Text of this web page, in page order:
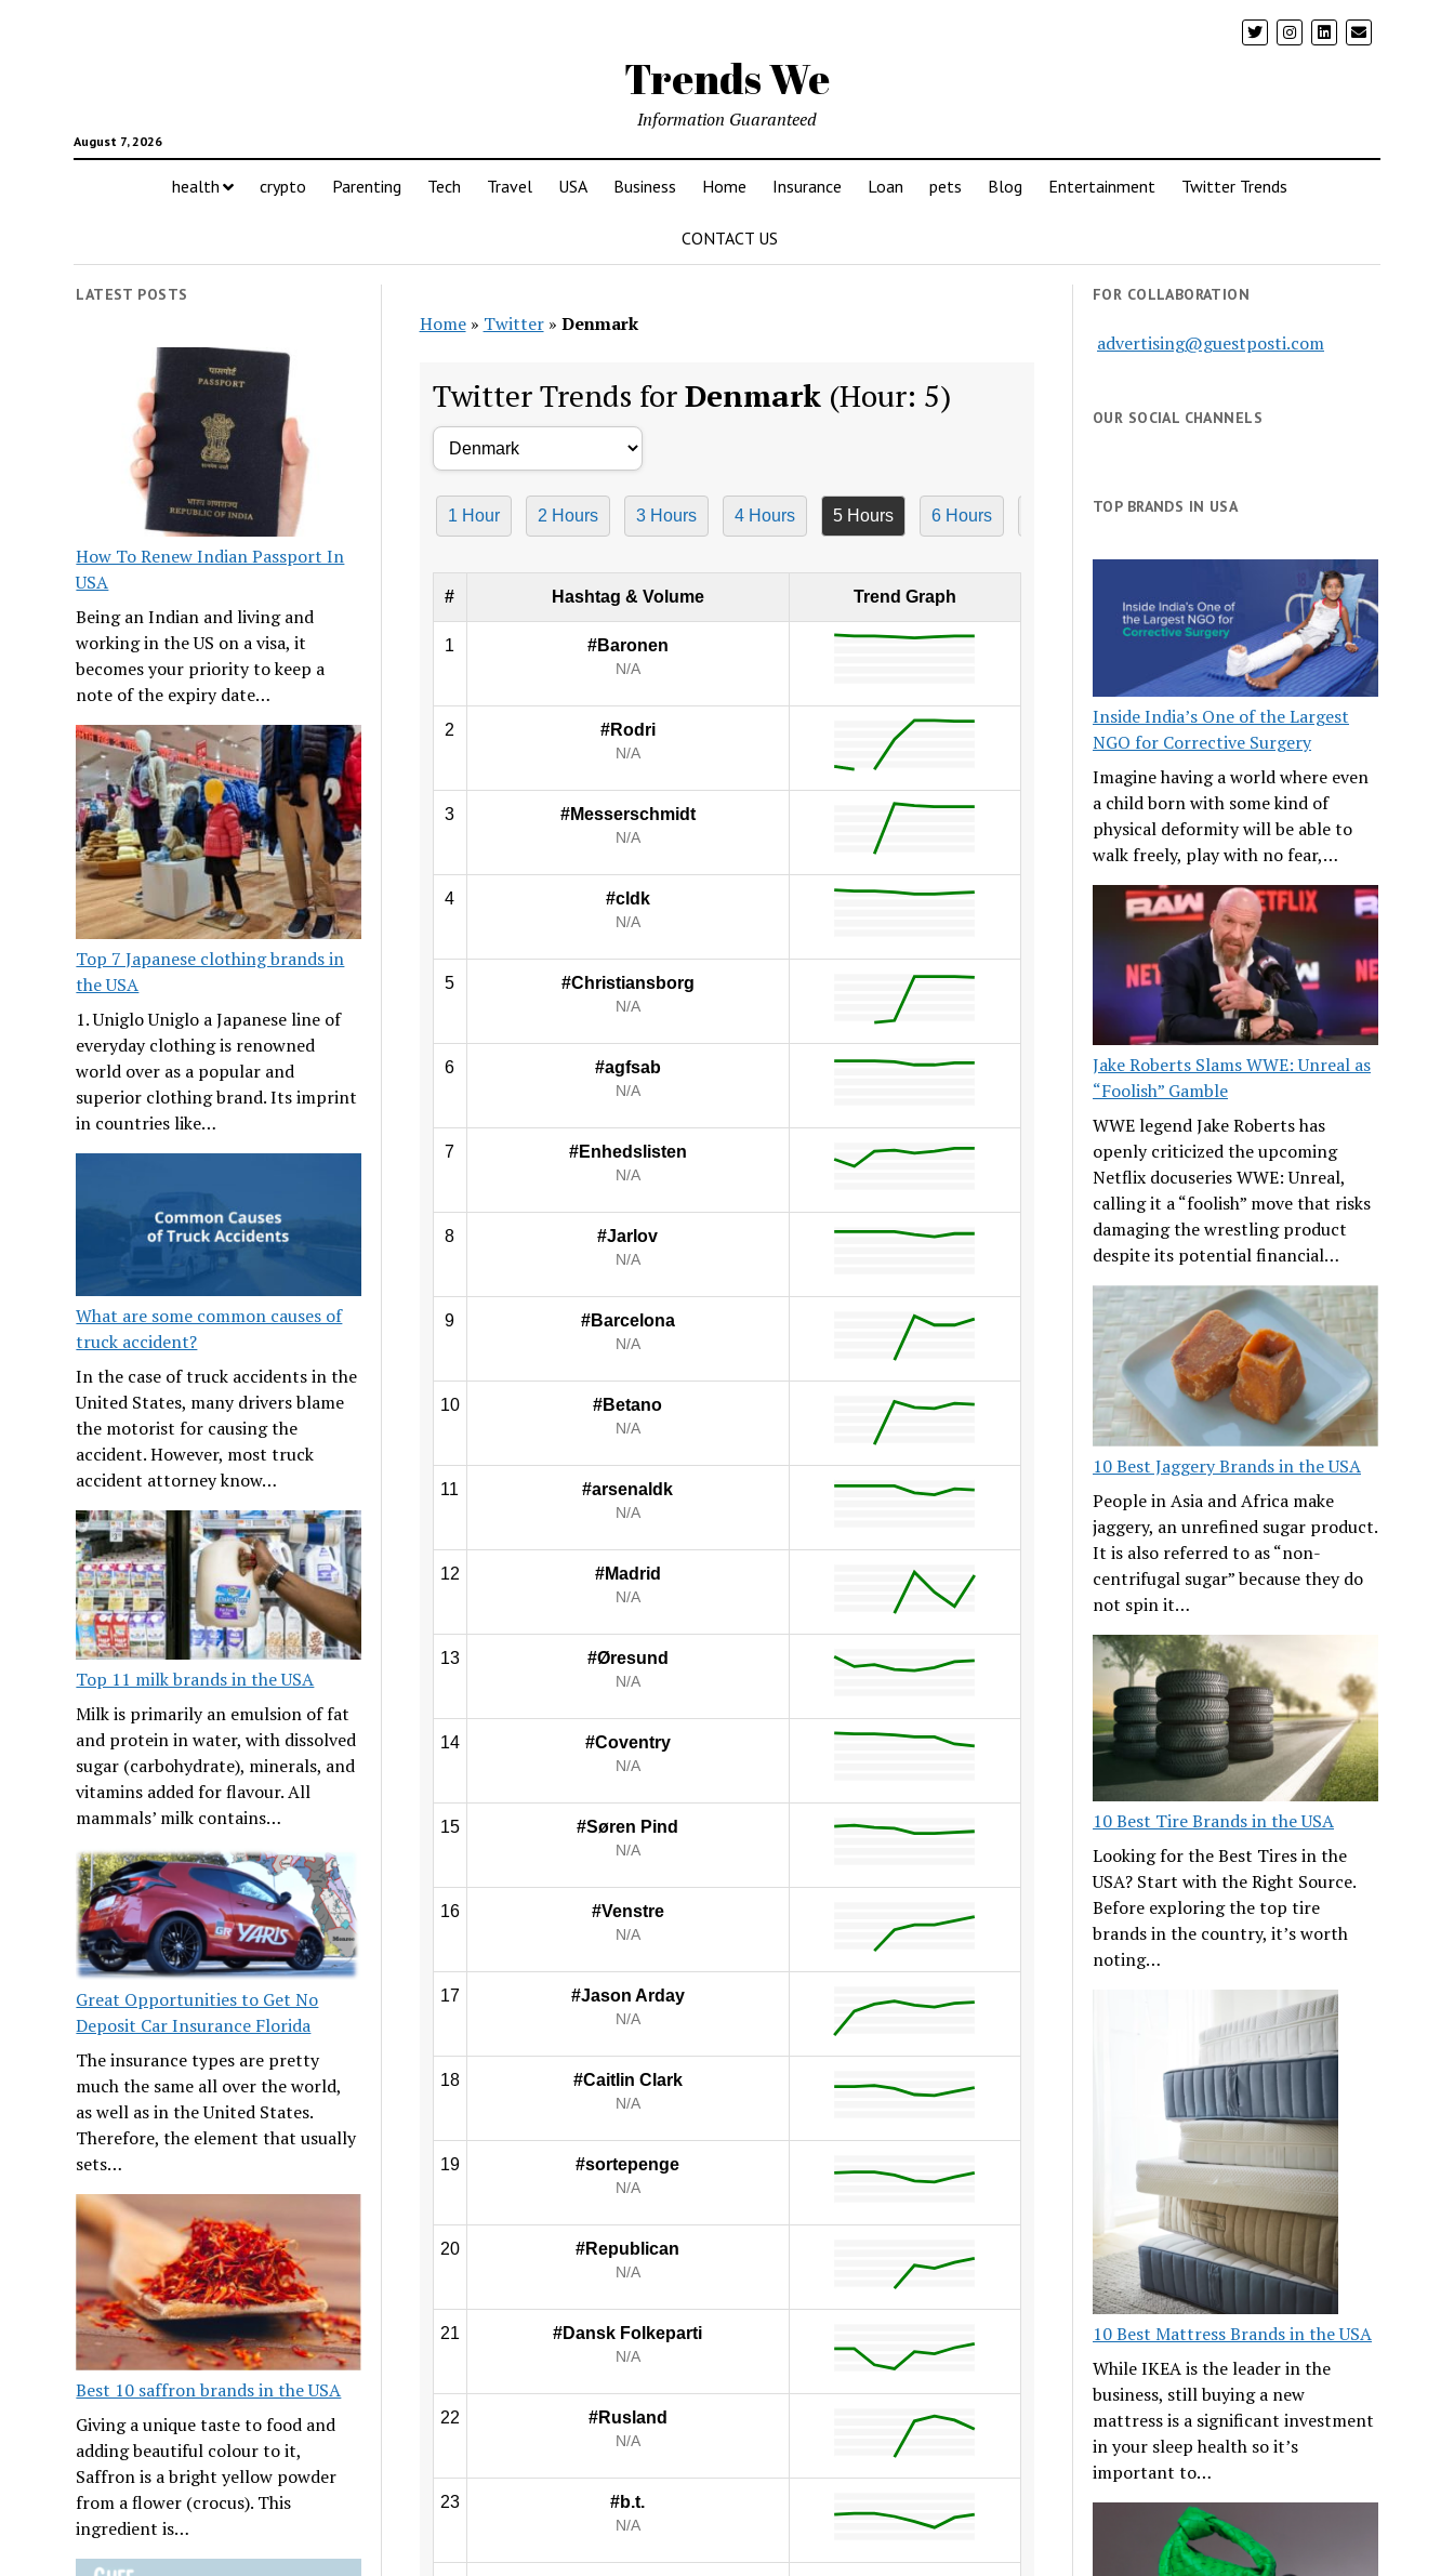
Trends We
August 7, 2026
Information Guaranteed
health crypto Parenting Tech Travel USA Business Home Insurance Loan pets Blog Entertainment Twitter Trends
CONTACT US
LATEST POSTS
How To Renew Indian Passport In
USA
Being an Indian and living and
working in the US on a visa, it
becomes your priority to keep a
note of the expiry date…
Top 7 Japanese clothing brands in
the USA
1. Uniglo Uniglo a Japanese line of
everyday clothing is renowned
world over as a popular and
superior clothing brand. Its imprint
in countries like…
What are some common causes of
truck accident?
In the case of truck accidents in the
United States, many drivers blame
the motorist for causing the
accident. However, most truck
accident attorney know…
Top 11 milk brands in the USA
Milk is primarily an emulsion of fat
and protein in water, with dissolved
sugar (carbohydrate), minerals, and
vitamins added for flavour. All
mammals’ milk contains…
Great Opportunities to Get No
Deposit Car Insurance Florida
The insurance types are pretty
much the same all over the world,
as well as in the United States.
Therefore, the element that usually
sets…
Best 10 saffron brands in the USA
Giving a unique taste to food and
adding beautiful colour to it,
Saffron is a bright yellow powder
from a flower (crocus). This
ingredient is…
Home» Twitter» Denmark
Twitter Trends forDenmark(Hour: 5)
1 Hour 2 Hours 3 Hours 4 Hours 5 Hours 6 Hours 8 Hours 9 Hours
# Hashtag & Volume Trend Graph
1 #Baronen
N/A
2 #Rodri
N/A
3 #Messerschmidt
N/A
4 #cldk
N/A
5 #Christiansborg
N/A
6 #agfsab
N/A
7 #Enhedslisten
N/A
8 #Jarlov
N/A
9 #Barcelona
N/A
10 #Betano
N/A
11 #arsenaldk
N/A
12 #Madrid
N/A
13 #Øresund
N/A
14 #Coventry
N/A
15 #Søren Pind
N/A
16 #Venstre
N/A
17 #Jason Arday
N/A
18 #Caitlin Clark
N/A
19 #sortepenge
N/A
20 #Republican
N/A
21 #Dansk Folkeparti
N/A
22 #Rusland
N/A
23 #b.t.
N/A
FOR COLLABORATION
advertising@guestposti.com
OUR SOCIAL CHANNELS
TOP BRANDS IN USA
Inside India’s One of the Largest
NGO for Corrective Surgery
Imagine having a world where even
a child born with some kind of
physical deformity will be able to
walk freely, play with no fear,…
Jake Roberts Slams WWE: Unreal as
“Foolish” Gamble
WWE legend Jake Roberts has
openly criticized the upcoming
Netflix docuseries WWE: Unreal,
calling it a “foolish” move that risks
damaging the wrestling product
despite its potential financial…
10 Best Jaggery Brands in the USA
People in Asia and Africa make
jaggery, an unrefined sugar product.
It is also referred to as “non-
centrifugal sugar” because they do
not spin it…
10 Best Tire Brands in the USA
Looking for the Best Tires in the
USA? Start with the Right Source.
Before exploring the top tire
brands in the country, it’s worth
noting…
10 Best Mattress Brands in the USA
While IKEA is the leader in the
business, still buying a new
mattress is a significant investment
in your sleep health so it’s
important to…